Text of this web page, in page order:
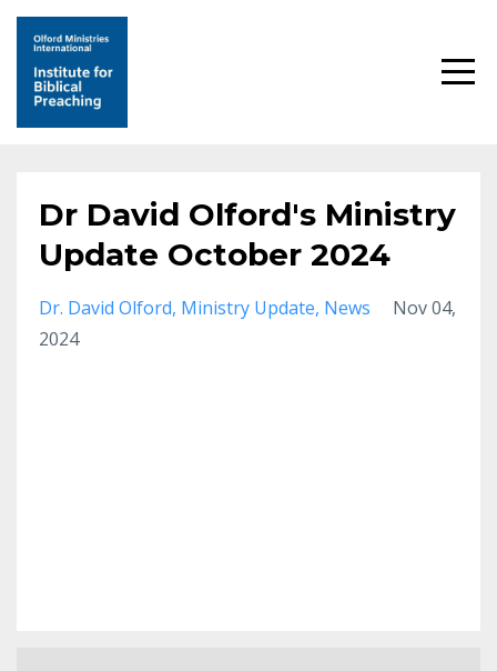
Dr David Olford's Ministry
Update October 2024
Dr. David Olford Ministry Update News
Nov 04,
2024